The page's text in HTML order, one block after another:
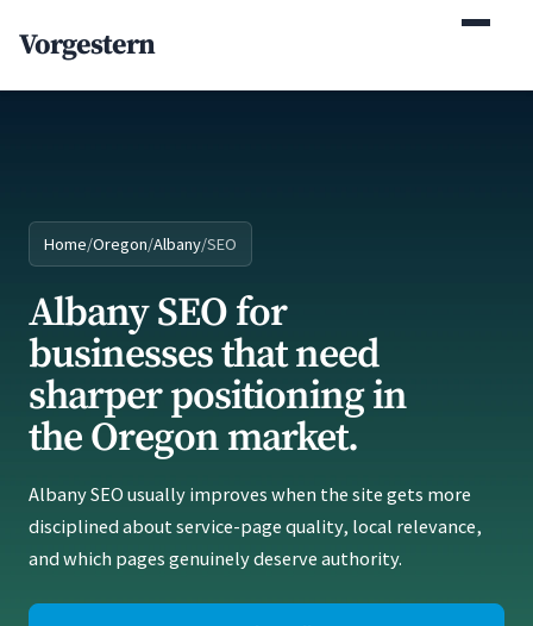
Vorgestern
Home/Oregon/Albany/SEO
Albany SEO for
businesses that need
sharper positioning in
the Oregon market.
Albany SEO usually improves when the site gets more
disciplined about service-page quality, local relevance,
and which pages genuinely deserve authority.